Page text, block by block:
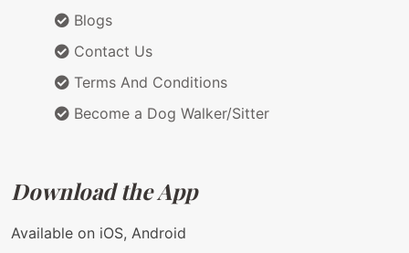
Blogs
Contact Us
Terms And Conditions
Become a Dog Walker/Sitter
Download the App
Available on iOS, Android